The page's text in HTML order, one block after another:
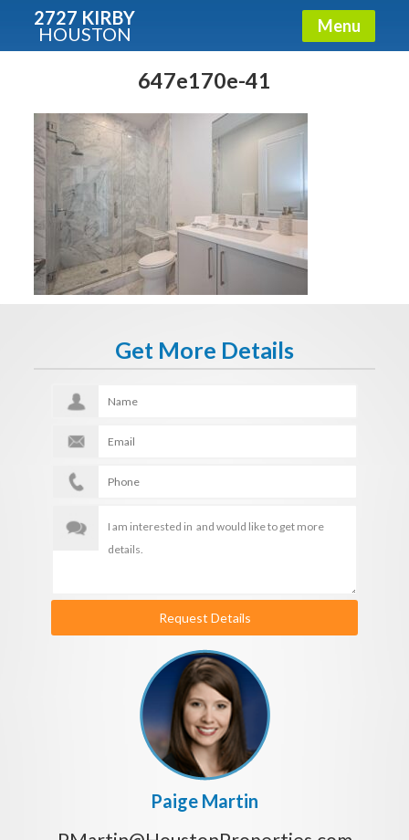
2727 KIRBY
HOUSTON Menu
647e170e-41
Get More Details
Request Details
Paige Martin
Condos - Luxury Guide
Free!
Fullname
E-mail